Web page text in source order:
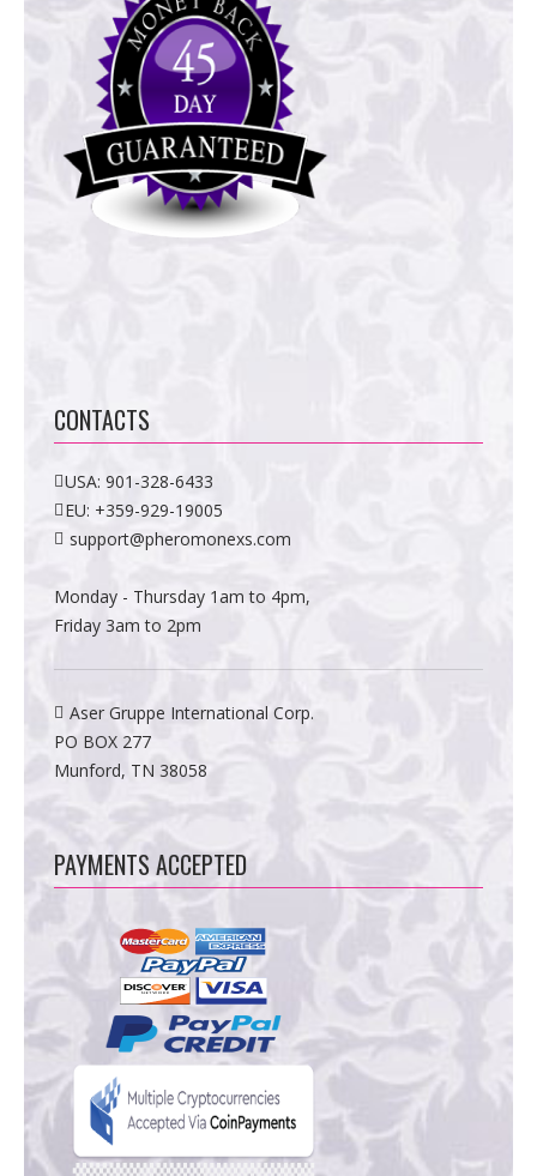
CONTACTS
USA:901-328-6433
EU: +359-929-19005
support@pheromonexs.com
Monday - Thursday 1am to 4pm,
Friday 3am to 2pm
Aser Gruppe International Corp.
PO BOX 277
Munford, TN 38058
PAYMENTS ACCEPTED